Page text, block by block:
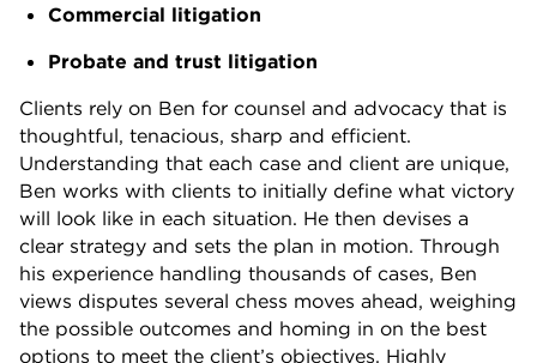
Commercial litigation
Probate and trust litigation
Clients rely on Ben for counsel and advocacy that is
thoughtful, tenacious, sharp and efficient.
Understanding that each case and client are unique,
Ben works with clients to initially define what victory
will look like in each situation. He then devises a
clear strategy and sets the plan in motion. Through
his experience handling thousands of cases, Ben
views disputes several chess moves ahead, weighing
the possible outcomes and homing in on the best
options to meet the client’s objectives. Highly